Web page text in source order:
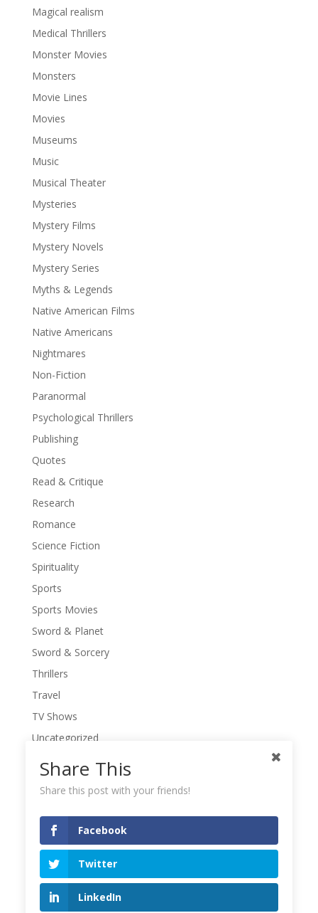
Magical realism
Medical Thrillers
Monster Movies
Monsters
Movie Lines
Movies
Museums
Music
Musical Theater
Mysteries
Mystery Films
Mystery Novels
Mystery Series
Myths & Legends
Native American Films
Native Americans
Nightmares
Non-Fiction
Paranormal
Psychological Thrillers
Publishing
Quotes
Read & Critique
Research
Romance
Science Fiction
Spirituality
Sports
Sports Movies
Sword & Planet
Sword & Sorcery
Thrillers
Travel
TV Shows
Uncategorized
War Movies
Writers' Conferences
Writers' Retreat
Writing
Writing Quotes
Share This
Share this post with your friends!
Facebook
Twitter
LinkedIn